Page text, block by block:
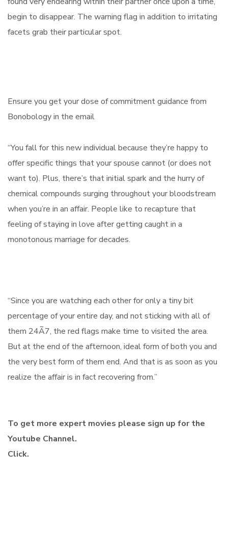
begin to disappear. The warning flag in addition to irritating
facets grab their particular spot.
Ensure you get your dose of commitment guidance from
Bonobology in the email
“You fall for this new individual because they’re happy to
offer specific things that your spouse cannot (or does not
want to). Plus, there’s that initial spark and the hurry of
chemical compounds surging throughout your bloodstream
when you’re in an affair. People like to recapture that
feeling of staying in love after getting caught in a
monotonous marriage for decades.
“Since you are watching each other for only a tiny bit
percentage of your entire day, and not sticking with all of
them 24Ã7, the red flags make time to visited the area.
But at the end of the afternoon, ideal form of both you and
the very best form of them end. And that is as soon as you
realize the affair is in fact recovering from.”
To get more expert movies please sign up for the
Youtube Channel.
Click.